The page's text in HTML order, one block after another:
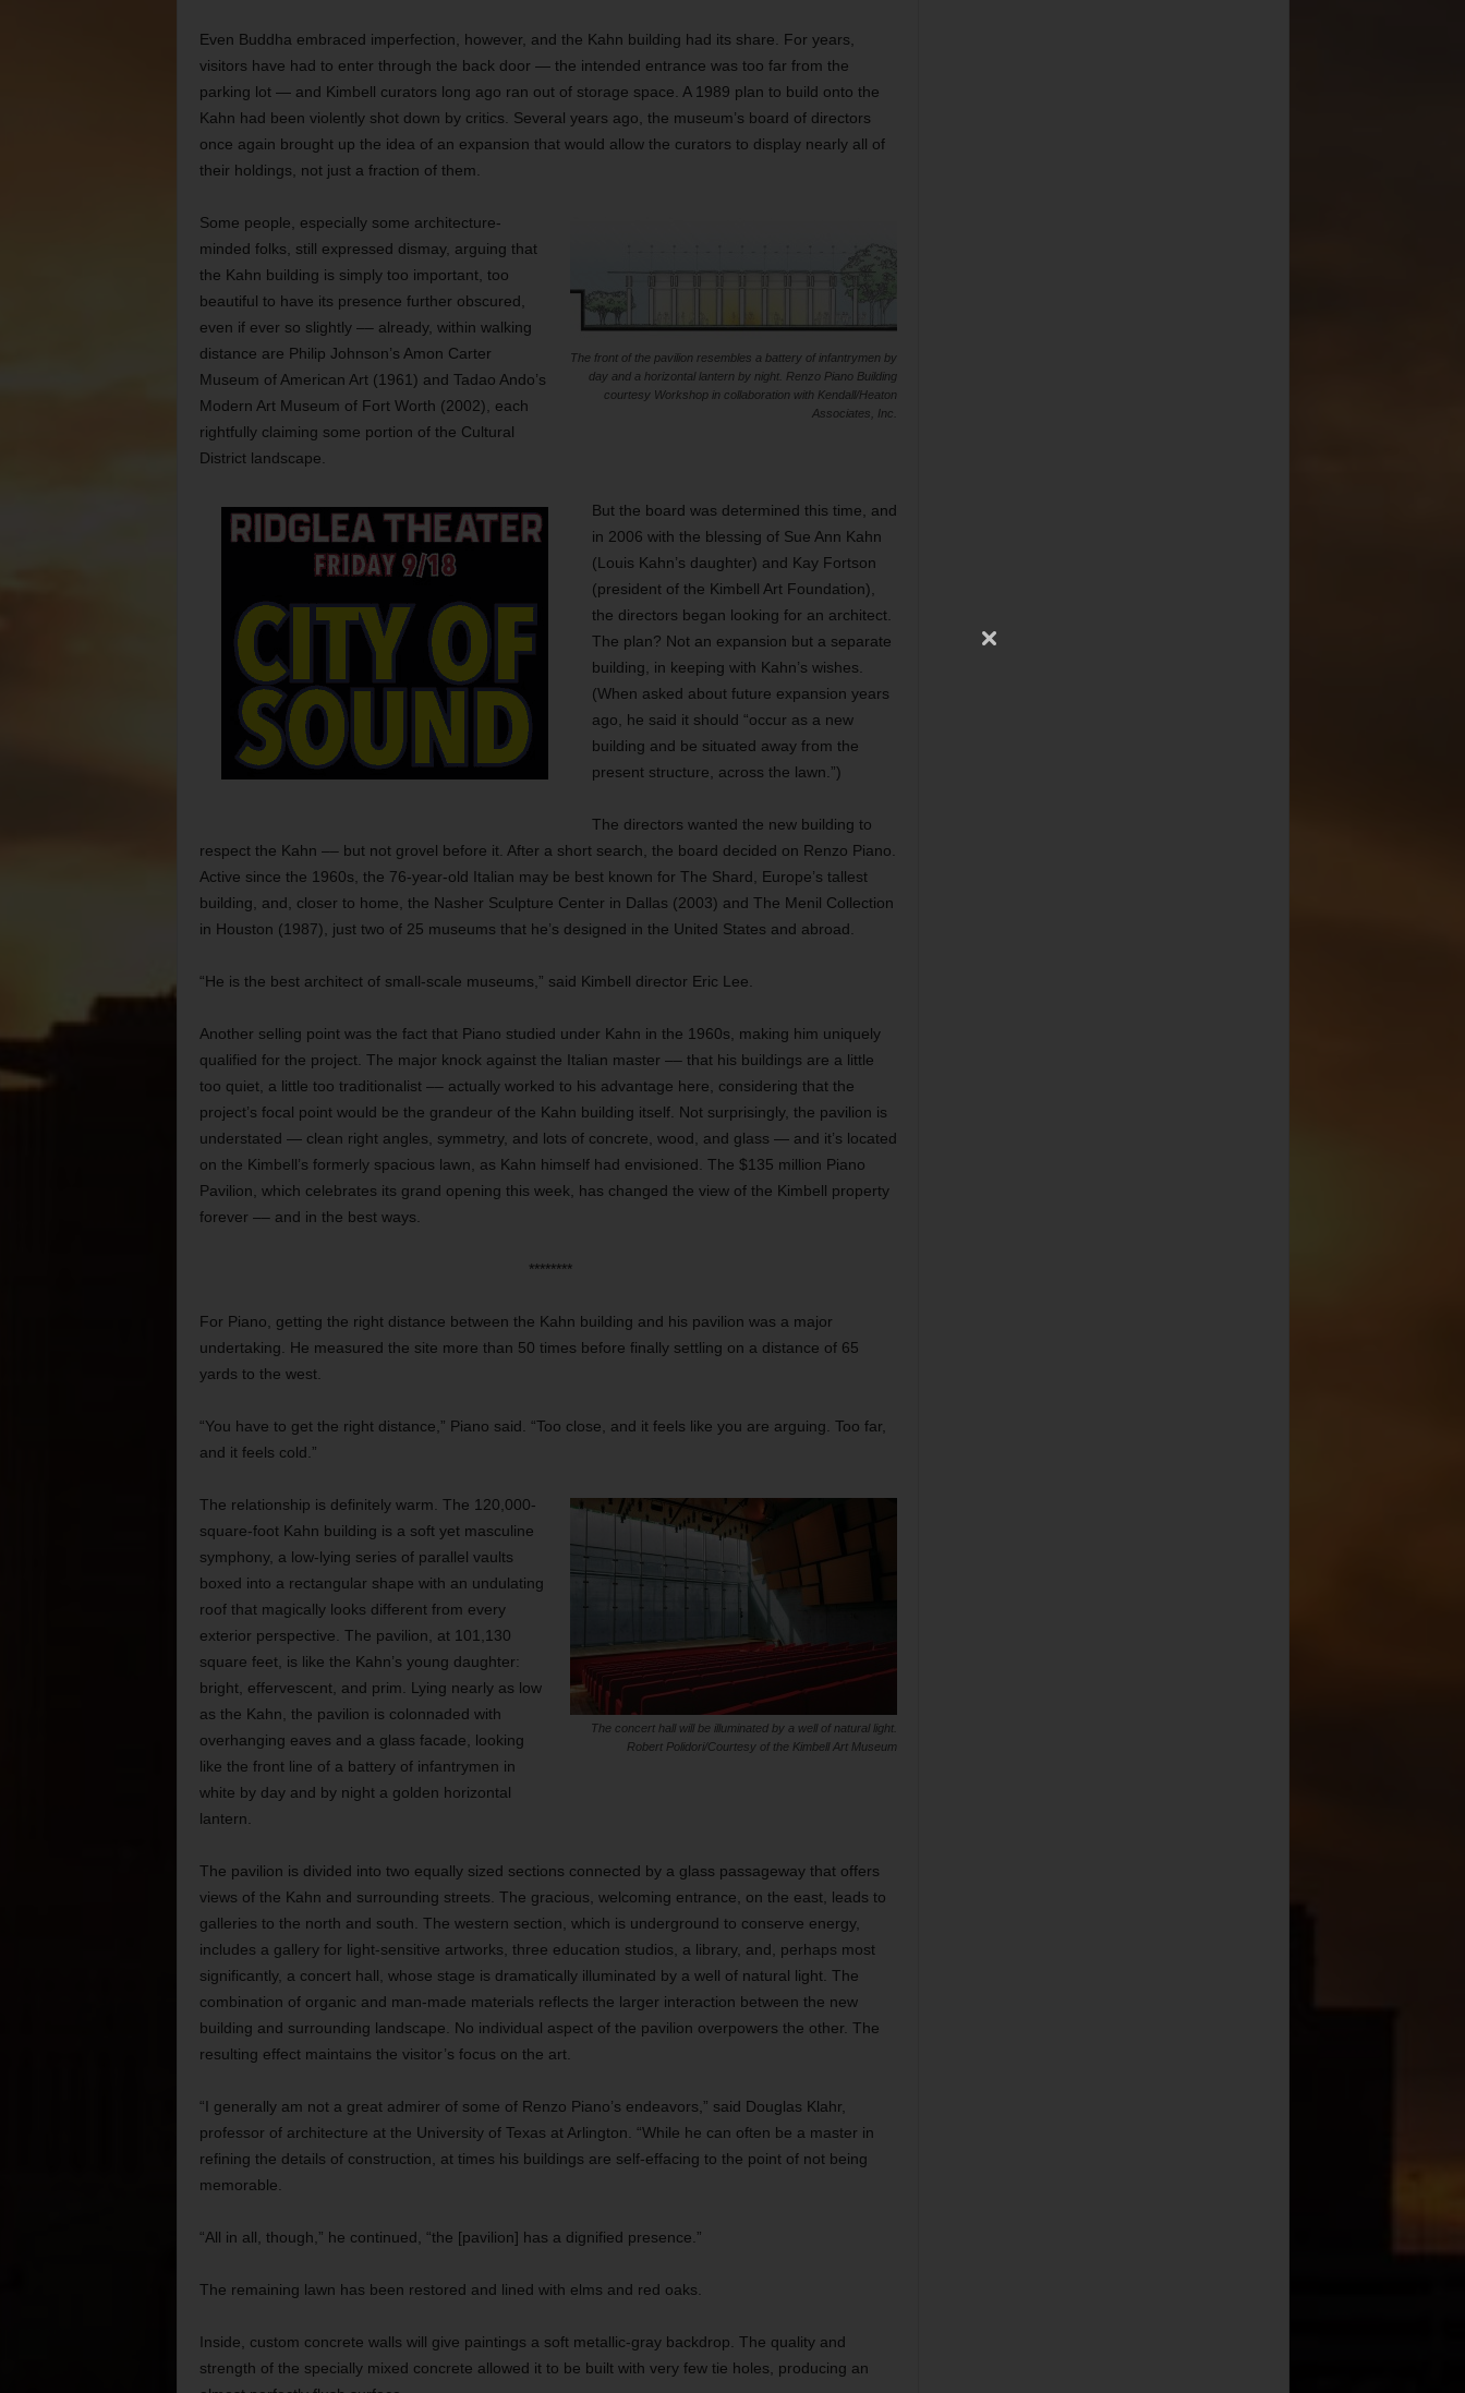
Even Buddha embraced imperfection, however, and the Kahn building had its share. For years,
visitors have had to enter through the back door — the intended entrance was too far from the
parking lot — and Kimbell curators long ago ran out of storage space. A 1989 plan to build onto the
Kahn had been violently shot down by critics. Several years ago, the museum’s board of directors
once again brought up the idea of an expansion that would allow the curators to display nearly all of
their holdings, not just a fraction of them.
The front of the pavilion resembles a battery of infantrymen by
day and a horizontal lantern by night. Renzo Piano Building
courtesy Workshop in collaboration with Kendall/Heaton
Associates, Inc.
Some people, especially some architecture-
minded folks, still expressed dismay, arguing that
the Kahn building is simply too important, too
beautiful to have its presence further obscured,
even if ever so slightly –– already, within walking
distance are Philip Johnson’s Amon Carter
Museum of American Art (1961) and Tadao Ando’s
Modern Art Museum of Fort Worth (2002), each
rightfully claiming some portion of the Cultural
District landscape.
But the board was determined this time, and
in 2006 with the blessing of Sue Ann Kahn
(Louis Kahn’s daughter) and Kay Fortson
(president of the Kimbell Art Foundation),
the directors began looking for an architect.
The plan? Not an expansion but a separate
building, in keeping with Kahn’s wishes.
(When asked about future expansion years
ago, he said it should “occur as a new
building and be situated away from the
present structure, across the lawn.”)
The directors wanted the new building to
respect the Kahn –– but not grovel before it. After a short search, the board decided on Renzo Piano.
Active since the 1960s, the 76-year-old Italian may be best known for The Shard, Europe’s tallest
building, and, closer to home, the Nasher Sculpture Center in Dallas (2003) and The Menil Collection
in Houston (1987), just two of 25 museums that he’s designed in the United States and abroad.
“He is the best architect of small-scale museums,” said Kimbell director Eric Lee.
Another selling point was the fact that Piano studied under Kahn in the 1960s, making him uniquely
qualified for the project. The major knock against the Italian master –– that his buildings are a little
too quiet, a little too traditionalist –– actually worked to his advantage here, considering that the
project’s focal point would be the grandeur of the Kahn building itself. Not surprisingly, the pavilion is
understated — clean right angles, symmetry, and lots of concrete, wood, and glass — and it’s located
on the Kimbell’s formerly spacious lawn, as Kahn himself had envisioned. The $135 million Piano
Pavilion, which celebrates its grand opening this week, has changed the view of the Kimbell property
forever –– and in the best ways.
********
For Piano, getting the right distance between the Kahn building and his pavilion was a major
undertaking. He measured the site more than 50 times before finally settling on a distance of 65
yards to the west.
“You have to get the right distance,” Piano said. “Too close, and it feels like you are arguing. Too far,
and it feels cold.”
The concert hall will be illuminated by a well of natural light.
Robert Polidori/Courtesy of the Kimbell Art Museum
The relationship is definitely warm. The 120,000-
square-foot Kahn building is a soft yet masculine
symphony, a low-lying series of parallel vaults
boxed into a rectangular shape with an undulating
roof that magically looks different from every
exterior perspective. The pavilion, at 101,130
square feet, is like the Kahn’s young daughter:
bright, effervescent, and prim. Lying nearly as low
as the Kahn, the pavilion is colonnaded with
overhanging eaves and a glass facade, looking
like the front line of a battery of infantrymen in
white by day and by night a golden horizontal
lantern.
The pavilion is divided into two equally sized sections connected by a glass passageway that offers
views of the Kahn and surrounding streets. The gracious, welcoming entrance, on the east, leads to
galleries to the north and south. The western section, which is underground to conserve energy,
includes a gallery for light-sensitive artworks, three education studios, a library, and, perhaps most
significantly, a concert hall, whose stage is dramatically illuminated by a well of natural light. The
combination of organic and man-made materials reflects the larger interaction between the new
building and surrounding landscape. No individual aspect of the pavilion overpowers the other. The
resulting effect maintains the visitor’s focus on the art.
“I generally am not a great admirer of some of Renzo Piano’s endeavors,” said Douglas Klahr,
professor of architecture at the University of Texas at Arlington. “While he can often be a master in
refining the details of construction, at times his buildings are self-effacing to the point of not being
memorable.
“All in all, though,” he continued, “the [pavilion] has a dignified presence.”
The remaining lawn has been restored and lined with elms and red oaks.
Inside, custom concrete walls will give paintings a soft metallic-gray backdrop. The quality and
strength of the specially mixed concrete allowed it to be built with very few tie holes, producing an